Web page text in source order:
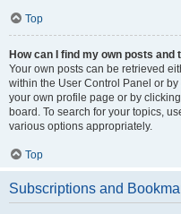
Top
How can I find my own posts and
Your own posts can be retrieved
within the User Control Panel or by
your own profile page or by
board. To search for your topics,
various options appropriately.
Top
Subscriptions and